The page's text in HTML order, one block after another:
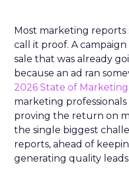
Most marketing reports
call it proof. A
sale that was already
because an ad ran
2026 State of
marketing
proving the return on
the single biggest
reports, ahead of
generating quality leads.